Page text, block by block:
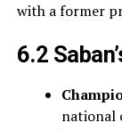
with a former
6.2
national